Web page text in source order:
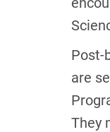
Post-
are
They